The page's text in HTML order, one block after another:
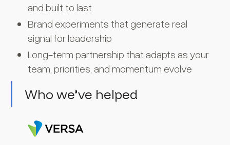
and built to last
Brand experiments that generate real
signal for leadership
Long-term partnership that adapts as your
team, priorities, and momentum evolve
Who we’ve helped